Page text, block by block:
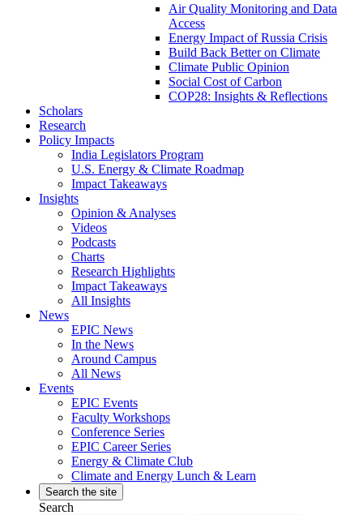
Air Quality Monitoring and Data
Access
Energy Impact of Russia Crisis
Build Back Better on Climate
Climate Public Opinion
Social Cost of Carbon
COP28: Insights & Reflections
Scholars
Research
Policy Impacts
India Legislators Program
U.S. Energy & Climate Roadmap
Impact Takeaways
Insights
Opinion & Analyses
Videos
Podcasts
Charts
Research Highlights
Impact Takeaways
All Insights
News
EPIC News
In the News
Around Campus
All News
Events
EPIC Events
Faculty Workshops
Conference Series
EPIC Career Series
Energy & Climate Club
Climate and Energy Lunch & Learn
Search the site
Search